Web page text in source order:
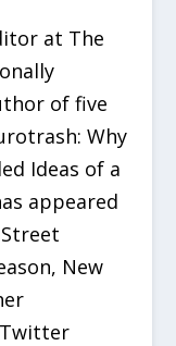
at The
of five
Why
Ideas of a
appeared
New